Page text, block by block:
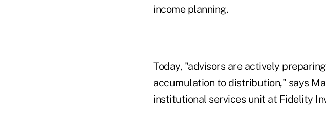
income planning.
Today, "advisors are actively
accumulation to distribution," says
institutional services unit at Fidelity